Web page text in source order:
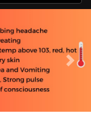
Next